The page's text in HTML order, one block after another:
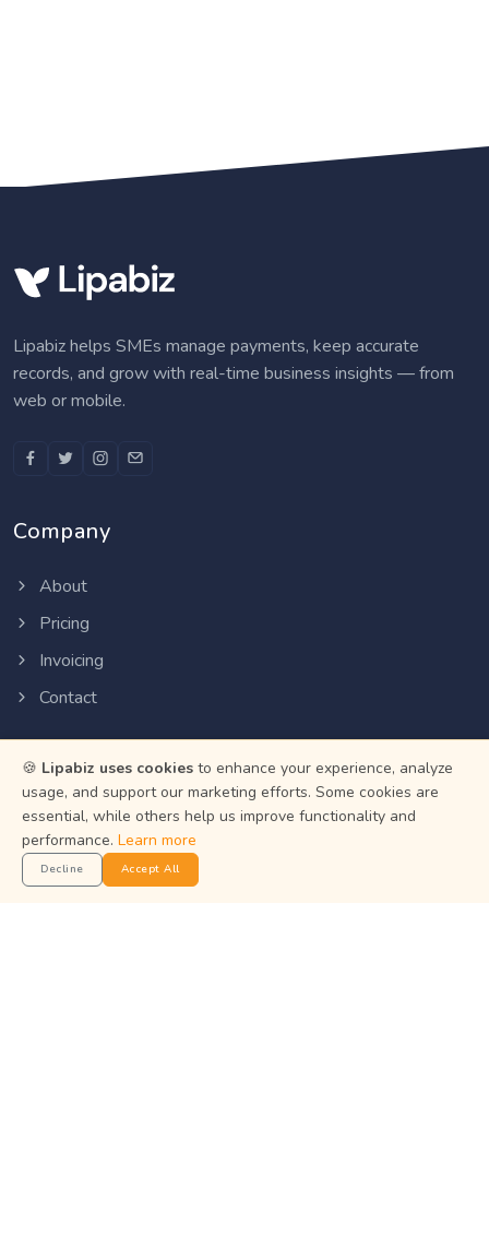
Lipabiz helps SMEs manage payments, keep accurate
records, and grow with real-time business insights — from
web or mobile.
Company
About
Pricing
Invoicing
Contact
Resources
Help Center
Privacy Policy
Terms of Service
🍪 Lipabiz uses cookies to enhance your experience, analyze
usage, and support our marketing efforts. Some cookies are
essential, while others help us improve functionality and
performance. Learn more
Decline Accept All